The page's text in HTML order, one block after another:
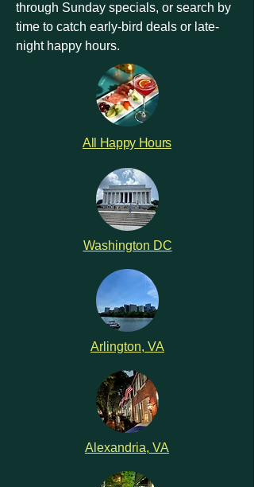
through Sunday specials, or search by
time to catch early-bird deals or late-
night happy hours.
All Happy Hours
Washington DC
Arlington, VA
Alexandria, VA